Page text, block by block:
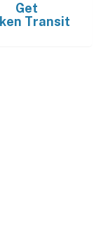
Get
Transit